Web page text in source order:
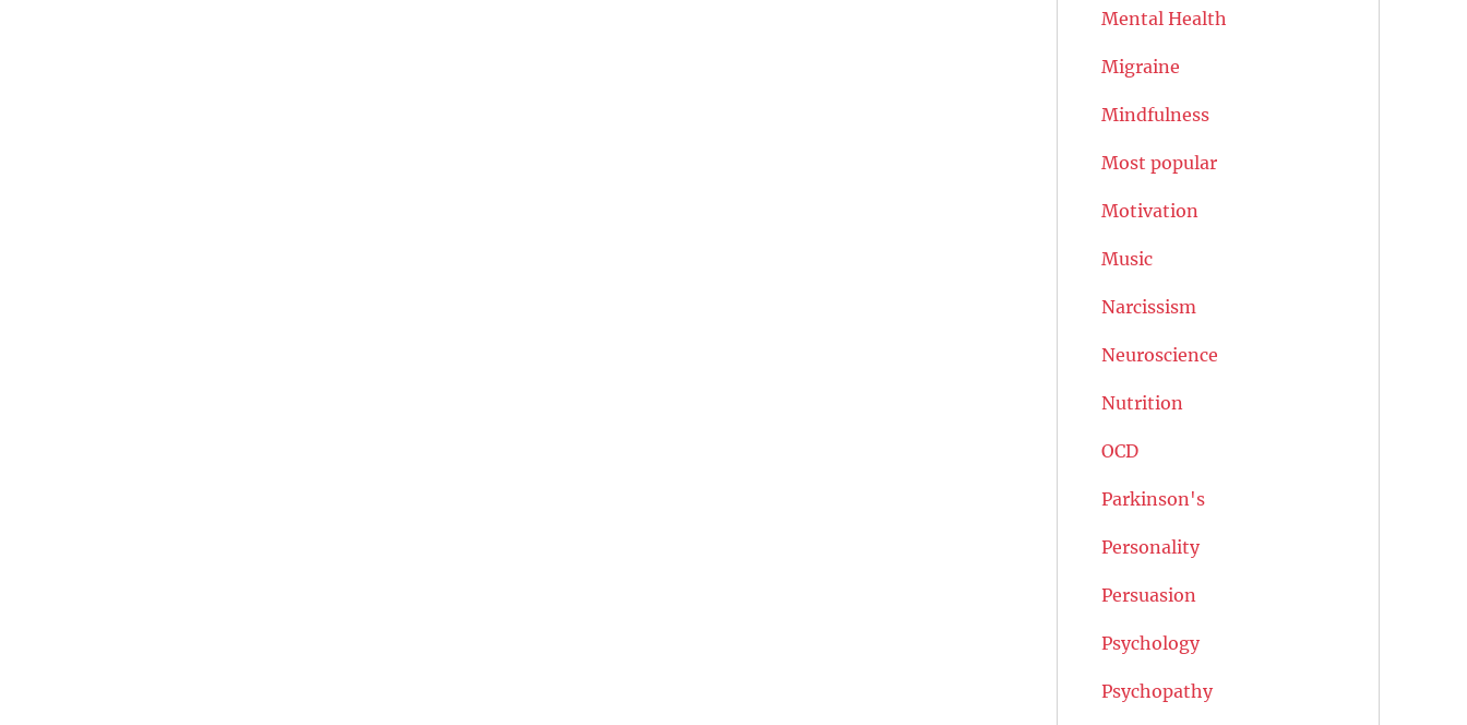
Mental Health
Migraine
Mindfulness
Most popular
Motivation
Music
Narcissism
Neuroscience
Nutrition
OCD
Parkinson's
Personality
Persuasion
Psychology
Psychopathy